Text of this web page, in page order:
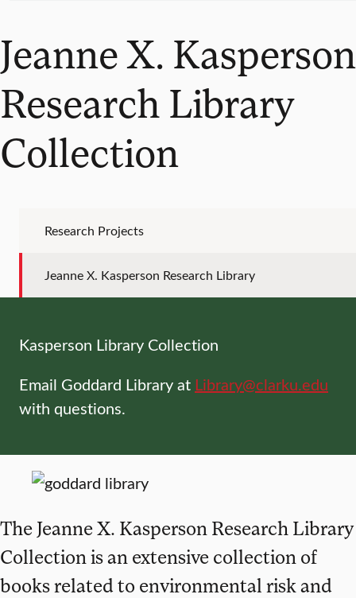
Jeanne X. Kasperson
Research Library
Collection
The Jeanne X. Kasperson Research Library
Collection is an extensive collection of
books related to environmental risk and
Research Projects
Jeanne X. Kasperson Research Library
Kasperson Library Collection
Email Goddard Library at Library@clarku.edu
with questions.